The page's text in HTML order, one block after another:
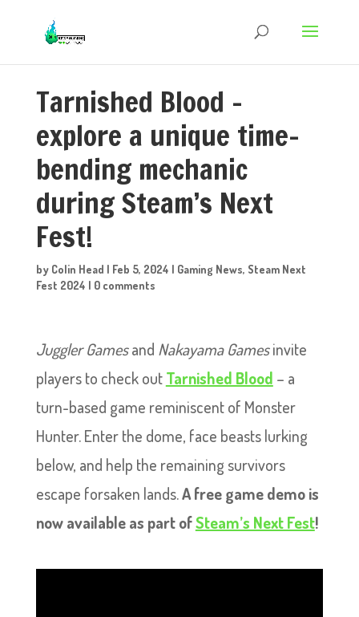
Tarnished Blood –
explore a unique time-
bending mechanic
during Steam’s Next
Fest!
by Colin Head | Feb 5, 2024 | Gaming News, Steam Next
Fest 2024 | 0 comments
Juggler Gamesand Nakayama Gamesinvite
players to check outTarnished Blood – a
turn-based game reminiscent of Monster
Hunter. Enter the dome, face beasts lurking
below, and help the remaining survivors
escape forsaken lands.A free game demo is
now available as part ofSteam’s Next Fest!